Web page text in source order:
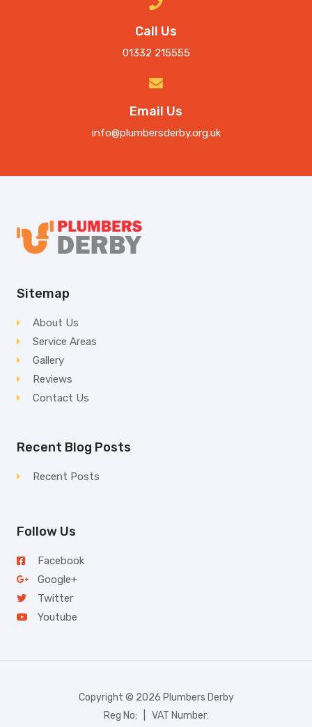
Call Us
01332 215555
Email Us
info@plumbersderby.org.uk
Sitemap
About Us
Service Areas
Gallery
Reviews
Contact Us
Recent Blog Posts
Recent Posts
Follow Us
Facebook
Google+
Twitter
Youtube
Copyright © 2026 Plumbers Derby
Reg No: | VAT Number: